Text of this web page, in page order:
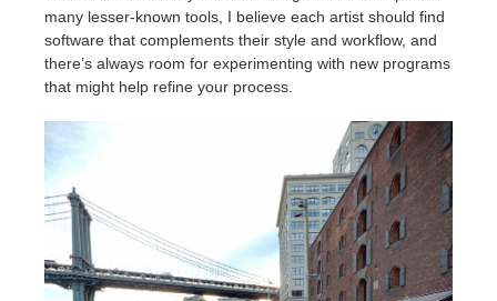
many lesser-known tools, I believe each artist should find
software that complements their style and workflow, and
there’s always room for experimenting with new programs
that might help refine your process.